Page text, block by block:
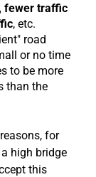
fewer traffic
, etc.
road
or no time
to be more
than the
for
high bridge
this